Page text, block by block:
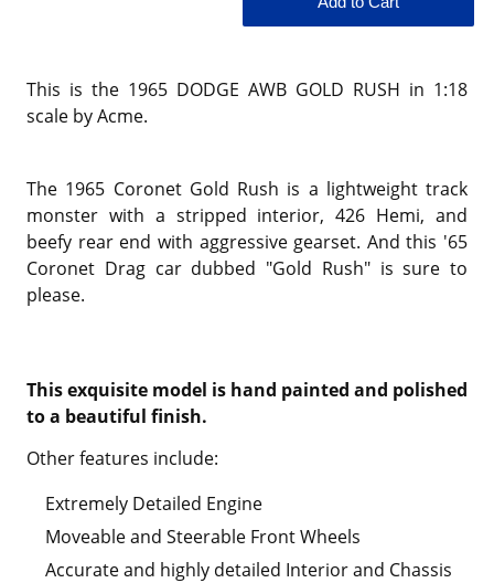
This is the 1965 DODGE AWB GOLD RUSH in 1:18
scale by Acme.
The 1965 Coronet Gold Rush is a lightweight track
monster with a stripped interior, 426 Hemi, and
beefy rear end with aggressive gearset. And this '65
Coronet Drag car dubbed "Gold Rush" is sure to
please.
This exquisite model is hand painted and polished
to a beautiful finish.
Other features include:
Extremely Detailed Engine
Moveable and Steerable Front Wheels
Accurate and highly detailed Interior and Chassis